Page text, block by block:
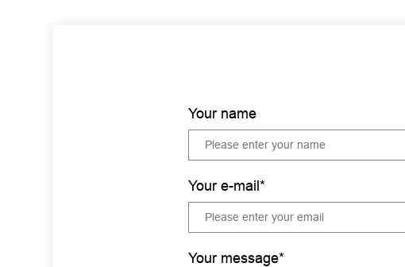
Your name
Your e-mail*
Your message*